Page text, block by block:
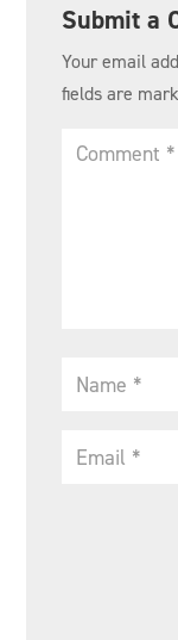
Submit a
Your email
fields are